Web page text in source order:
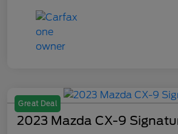
Great Deal
2023 Mazda CX-9